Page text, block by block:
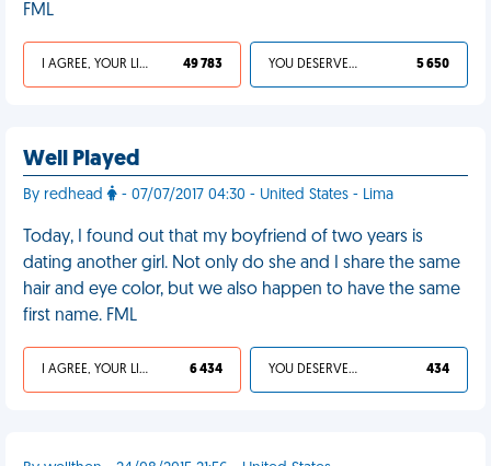
FML
I AGREE, YOUR LIFE SUCKS 49 783 YOU DESERVED IT 5 650
Well Played
By redhead - 07/07/2017 04:30 - United States - Lima
Today, I found out that my boyfriend of two years is
dating another girl. Not only do she and I share the same
hair and eye color, but we also happen to have the same
first name. FML
I AGREE, YOUR LIFE SUCKS 6 434 YOU DESERVED IT 434